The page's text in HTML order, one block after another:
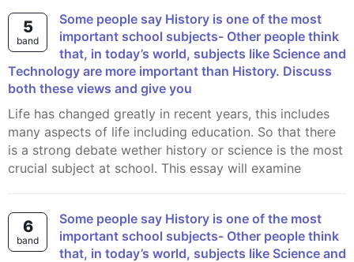
5
band
Some people say History is one of the most
important school subjects- Other people think
that, in today’s world, subjects like Science and
Technology are more important than History. Discuss
both these views and give you
Life has changed greatly in recent years, this includes
many aspects of life including education. So that there
is a strong debate wether history or science is the most
crucial subject at school. This essay will examine
6
band
Some people say History is one of the most
important school subjects- Other people think
that, in today’s world, subjects like Science and